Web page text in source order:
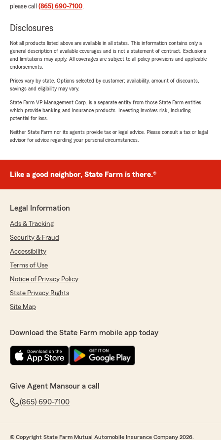
please call (865) 690-7100.
Disclosures
Not all products listed above are available in all states. This information contains only a
general description of available coverages and is not a statement of contract. Exclusions
and limitations may apply. All coverages are subject to all policy provisions and applicable
endorsements.
Prices vary by state. Options selected by customer; availability, amount of discounts,
savings and eligibility may vary.
State Farm VP Management Corp. is a separate entity from those State Farm entities
which provide banking and insurance products. Investing involves risk, including
potential for loss.
Neither State Farm nor its agents provide tax or legal advice. Please consult a tax or legal
advisor for advice regarding your personal circumstances.
Like a good neighbor, State Farm is there.®
Legal Information
Ads & Tracking
Security & Fraud
Accessibility
Terms of Use
Notice of Privacy Policy
State Privacy Rights
Site Map
Download the State Farm mobile app today
Give Agent Mansour a call
(865) 690-7100
© Copyright State Farm Mutual Automobile Insurance Company 2026.